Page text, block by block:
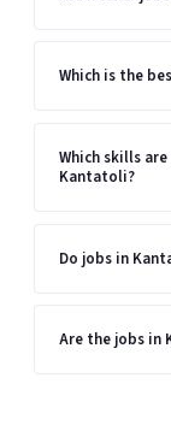
Which is the
Which skills
Kantatoli?
Do jobs in
Are the jobs in